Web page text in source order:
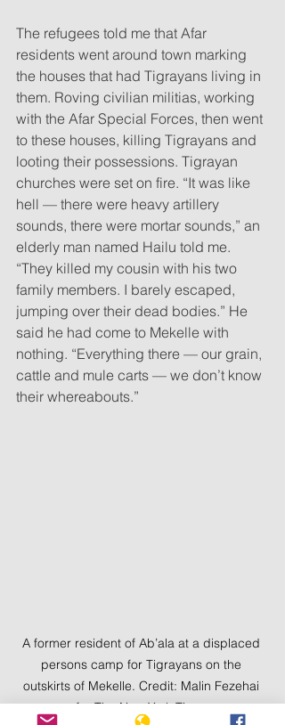
The refugees told me that Afar
residents went around town marking
the houses that had Tigrayans living in
them. Roving civilian militias, working
with the Afar Special Forces, then went
to these houses, killing Tigrayans and
looting their possessions. Tigrayan
churches were set on fire. “It was like
hell — there were heavy artillery
sounds, there were mortar sounds,” an
elderly man named Hailu told me.
“They killed my cousin with his two
family members. I barely escaped,
jumping over their dead bodies.” He
said he had come to Mekelle with
nothing. “Everything there — our grain,
cattle and mule carts — we don’t know
their whereabouts.”
A former resident of Ab’ala at a displaced
persons camp for Tigrayans on the
outskirts of Mekelle. Credit: Malin Fezehai
for The New York Times